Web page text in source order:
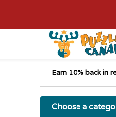
Earn 10% back in
Choose a